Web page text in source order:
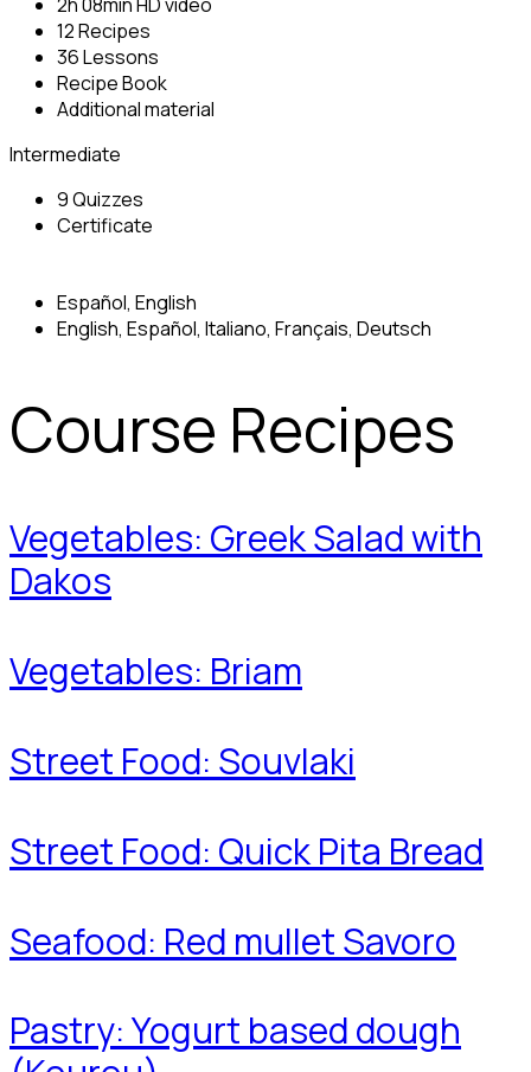
12 Recipes
36 Lessons
Recipe Book
Additional material
Intermediate
9 Quizzes
Certificate
Español, English
English, Español, Italiano, Français, Deutsch
Course Recipes
Vegetables: Greek Salad with
Dakos
Vegetables: Briam
Street Food: Souvlaki
Street Food: Quick Pita Bread
Seafood: Red mullet Savoro
Pastry: Yogurt based dough